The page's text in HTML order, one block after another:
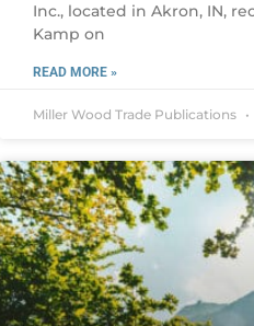
Inc., located in Akron, IN,
Kamp on
READ MORE »
Miller Wood Trade Publications